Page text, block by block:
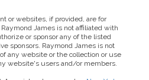
or websites, if provided, are for
James is not affiliated with
or sponsor any of the listed
sponsors. Raymond James is not
any website or the collection or use
website's users and/or members.